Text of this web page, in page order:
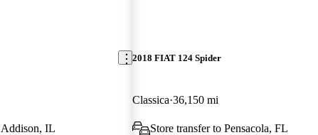
IL
2018 FIAT 124 Spider
Classica 36,150 mi
Store transfer to Pensacola, FL